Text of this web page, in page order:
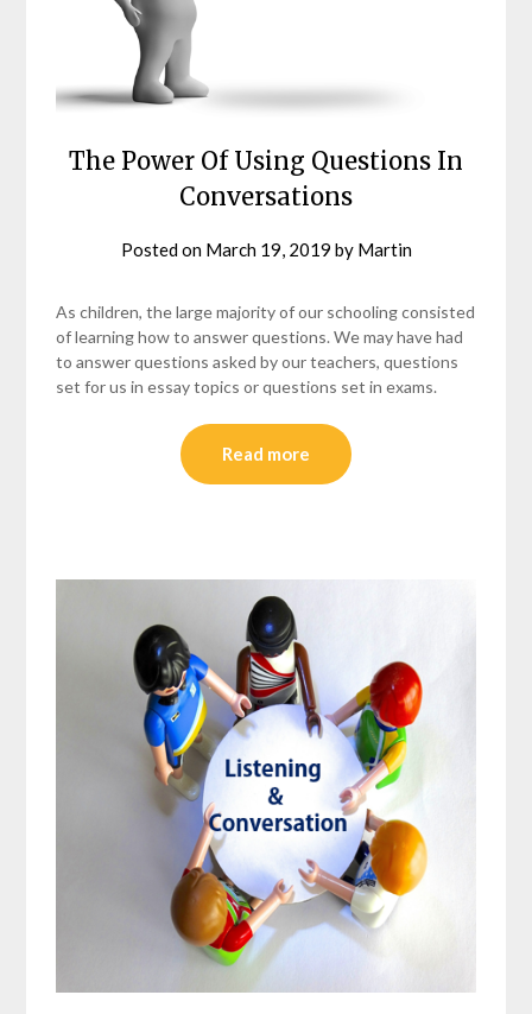
The Power Of Using Questions In
Conversations
Posted on March 19, 2019 by Martin
As children, the large majority of our schooling consisted
of learning how to answer questions. We may have had
to answer questions asked by our teachers, questions
set for us in essay topics or questions set in exams.
Read more